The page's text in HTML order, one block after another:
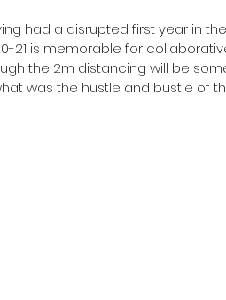
had a disrupted first year in
21 is memorable for
the 2m distancing will be
was the hustle and bustle of